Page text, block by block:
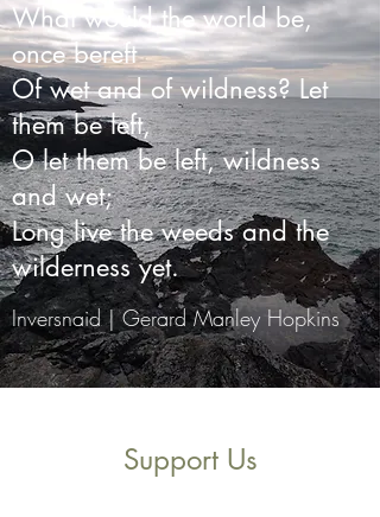
What would the world be,
once bereft
Of wet and of wildness? Let
them be left,
O let them be left, wildness
and wet;
Long live the weeds and the
wilderness yet.
Inversnaid | Gerard Manley Hopkins
Support Us